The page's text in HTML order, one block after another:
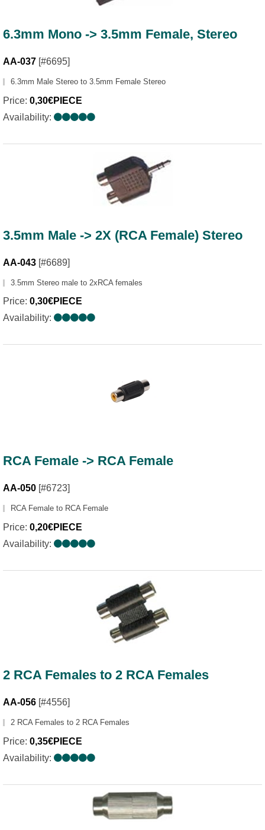
6.3mm Mono -> 3.5mm Female, Stereo
AA-037 [#6695]
6.3mm Male Stereo to 3.5mm Female Stereo
Price: 0,30€PIECE
Availability:
3.5mm Male -> 2X (RCA Female) Stereo
AA-043 [#6689]
3.5mm Stereo male to 2xRCA females
Price: 0,30€PIECE
Availability:
RCA Female -> RCA Female
AA-050 [#6723]
RCA Female to RCA Female
Price: 0,20€PIECE
Availability:
2 RCA Females to 2 RCA Females
AA-056 [#4556]
2 RCA Females to 2 RCA Females
Price: 0,35€PIECE
Availability: